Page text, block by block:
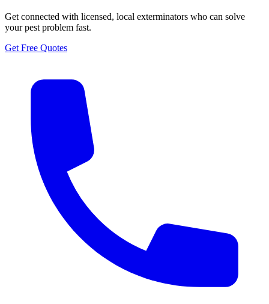
Get connected with licensed, local exterminators who can solve
your pest problem fast.
Get Free Quotes